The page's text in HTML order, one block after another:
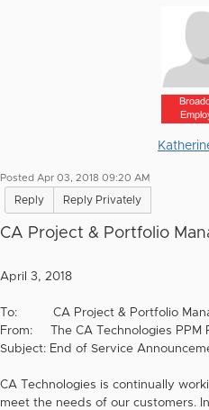
Posted Apr 03, 2018 09:20 AM
Reply Reply Privately
CA Project & Portfolio
April 3, 2018
To: CA Project & Portfolio
From: The CA Technologies PPM
Subject: End of Service
CA Technologies is continually
meet the needs of our customers.